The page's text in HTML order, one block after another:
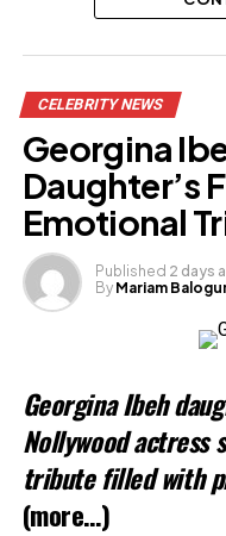
Share this:
Facebook
X
Like this:
Loading…
Related
CELEBRITY NEWS
Georgina
Daughter’s
Emotional
Published 2 days
By Mariam
Georgina Ibeh
Nollywood actress
tribute filled with
(more…)